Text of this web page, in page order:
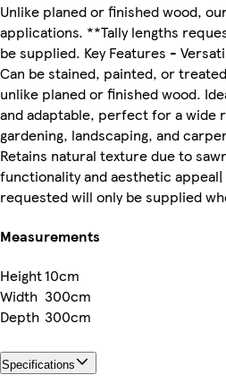
Unlike planed or finished wood,
applications. **Tally lengths
be supplied. Key Features -
Can be stained, painted, or
unlike planed or finished wood.
and adaptable, perfect for a wide
gardening, landscaping, and
Retains natural texture due to
functionality and aesthetic
requested will only be supplied
Measurements
Height10cm
Width 300cm
Depth 300cm
Specifications